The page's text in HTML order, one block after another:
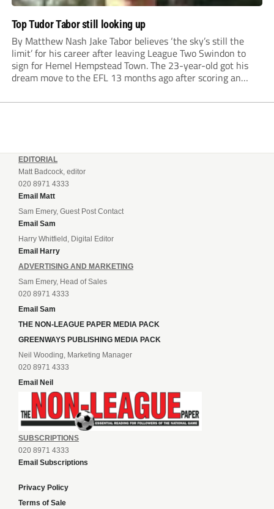
Top Tudor Tabor still looking up
By Matthew Nash Jake Tabor believes ‘the sky’s still the
limit’ for his career after leaving League Two Swindon to
sign for Hemel Hempstead Town. The 23-year-old got his
dream move to the EFL 13 months ago after scoring an
EDITORIAL
Matt Badcock, editor
020 8971 4333
Email Matt
Sam Emery, Guest Post Contact
Email Sam
Harry Whitfield, Digital Editor
Email Harry
ADVERTISING AND MARKETING
Sam Emery, Head of Sales
020 8971 4333
Email Sam
THE NON-LEAGUE PAPER MEDIA PACK
GREENWAYS PUBLISHING MEDIA PACK
Neil Wooding, Marketing Manager
020 8971 4333
Email Neil
SUBSCRIPTIONS
020 8971 4333
Email Subscriptions
Privacy Policy
Terms of Sale